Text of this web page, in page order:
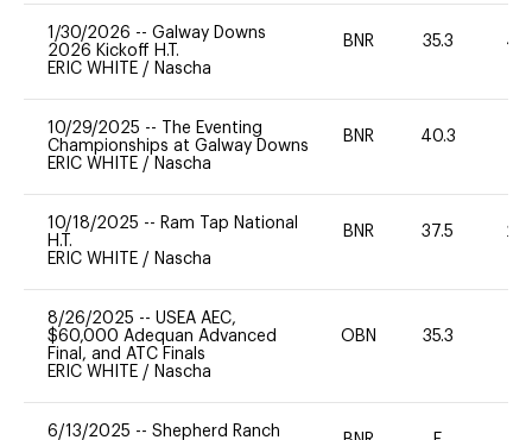
1/30/2026 -- Galway Downs
2026 Kickoff H.T.
ERIC WHITE / Nascha
BNR 35.3 40
10/29/2025 --
The Eventing
Championships at Galway Downs
ERIC WHITE / Nascha
BNR 40.3
10/18/2025 -- Ram Tap National
H.T.
ERIC WHITE / Nascha
BNR 37.5 20
8/26/2025 -- USEA AEC,
$60,000 Adequan Advanced
Final, and ATC Finals
ERIC WHITE / Nascha
OBN 35.3
6/13/2025 -- Shepherd Ranch